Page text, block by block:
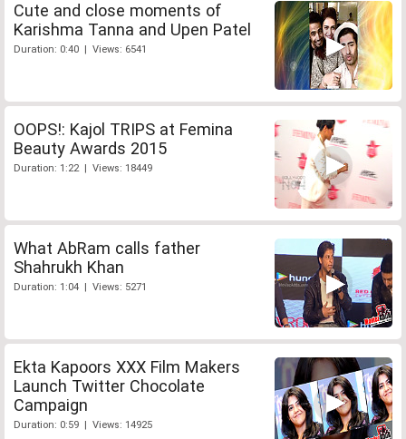
Cute and close moments of
Karishma Tanna and Upen Patel
Duration: 0:40 | Views: 6541
OOPS!: Kajol TRIPS at Femina
Beauty Awards 2015
Duration: 1:22 | Views: 18449
What AbRam calls father
Shahrukh Khan
Duration: 1:04 | Views: 5271
Ekta Kapoors XXX Film Makers
Launch Twitter Chocolate
Campaign
Duration: 0:59 | Views: 14925